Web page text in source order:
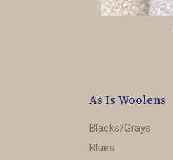
As Is Woolens
Blacks/Grays
Blues